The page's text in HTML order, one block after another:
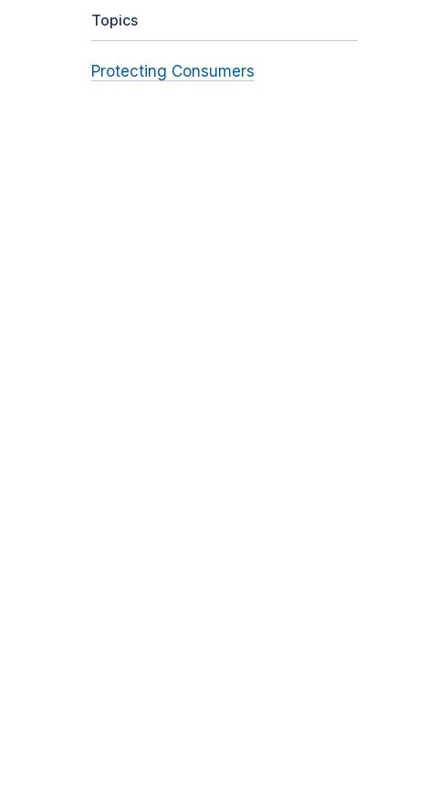
Topics
Protecting Consumers